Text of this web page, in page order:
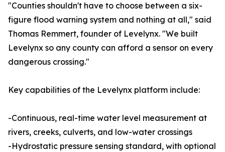
"Counties shouldn't have to choose between a six-
figure flood warning system and nothing at all," said
Thomas Remmert, founder of Levelynx. "We built
Levelynx so any county can afford a sensor on every
dangerous crossing."
Key capabilities of the Levelynx platform include:
-Continuous, real-time water level measurement at
rivers, creeks, culverts, and low-water crossings
-Hydrostatic pressure sensing standard, with optional